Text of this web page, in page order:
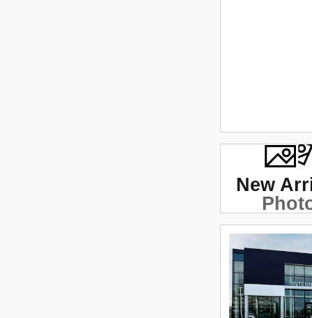
New
Coming